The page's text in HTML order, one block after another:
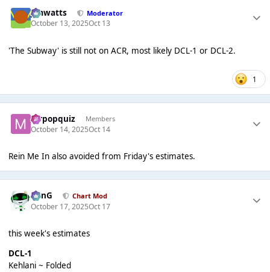
jimwatts Moderator
October 13, 2025Oct 13
'The Subway' is still not on ACR, most likely DCL-1 or DCL-2.
1
mrpopquiz Members
October 14, 2025Oct 14
Rein Me In also avoided from Friday's estimates.
danG Chart Mod
October 17, 2025Oct 17
this week's estimates
DCL-1
Kehlani ~ Folded